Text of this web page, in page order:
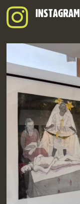
INSTAGRAM